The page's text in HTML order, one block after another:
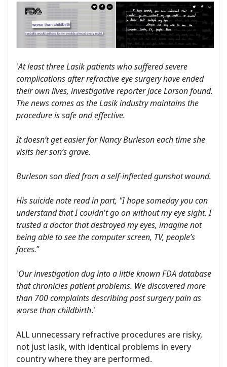
'At least three Lasik patients who suffered severe
complications after refractive eye surgery have ended
their own lives, investigative reporter Jace Larson found.
The news comes as the Lasik industry maintains the
procedure is safe and effective.
It doesn’t get easier for Nancy Burleson each time she
visits her son’s grave.
Burleson son died from a self-inflected gunshot wound.
His suicide note read in part, "I hope someday you can
understand that I couldn't go on without my eye sight. I
trusted a doctor that destroyed my eyes, imagine not
being able to see the computer screen, TV, people’s
faces.”
'Our investigation dug into a little known FDA database
that chronicles patient problems. We discovered more
than 700 complaints describing post surgery pain as
worse than childbirth.'
ALL unnecessary refractive procedures are risky,
not just lasik, with identical problems in every
country where they are performed.